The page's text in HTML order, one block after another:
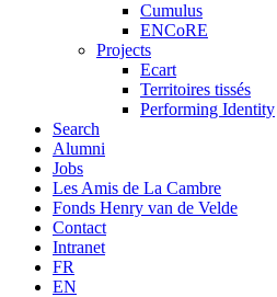
Cumulus
ENCoRE
Projects
Ecart
Territoires tissés
Performing Identity
Search
Alumni
Jobs
Les Amis de La Cambre
Fonds Henry van de Velde
Contact
Intranet
FR
EN